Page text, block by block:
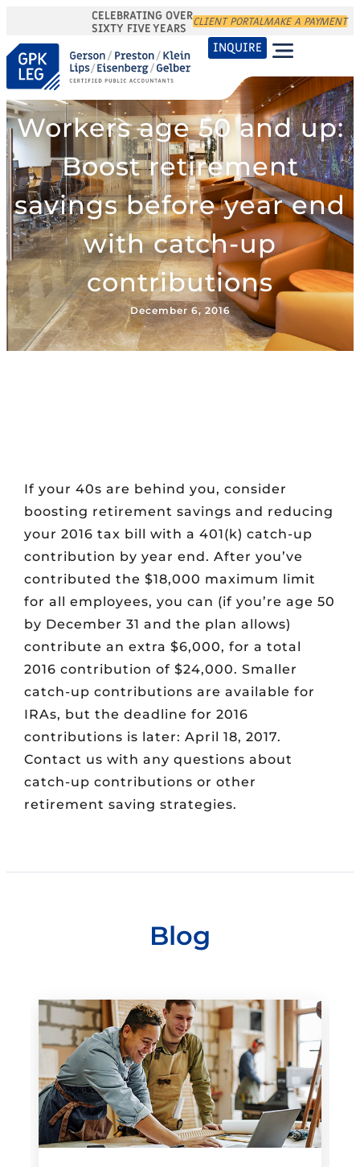
CELEBRATING OVER
SIXTY FIVE YEARS CLIENT PORTALMAKE A PAYMENT
INQUIRE
Workers age 50 and up:
Boost retirement
savings before year end
with catch-up
contributions
December 6, 2016
If your 40s are behind you, consider
boosting retirement savings and reducing
your 2016 tax bill with a 401(k) catch-up
contribution by year end. After you’ve
contributed the $18,000 maximum limit
for all employees, you can (if you’re age 50
by December 31 and the plan allows)
contribute an extra $6,000, for a total
2016 contribution of $24,000. Smaller
catch-up contributions are available for
IRAs, but the deadline for 2016
contributions is later: April 18, 2017.
Contact us with any questions about
catch-up contributions or other
retirement saving strategies.
Blog